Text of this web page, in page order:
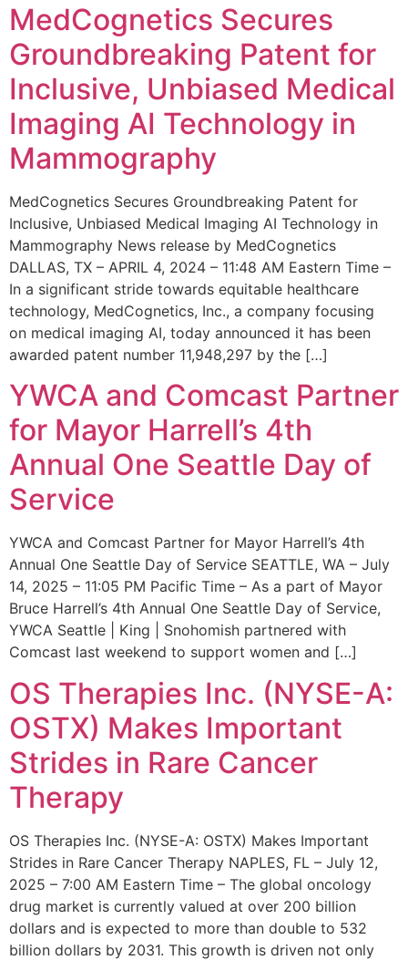
MedCognetics Secures
Groundbreaking Patent for
Inclusive, Unbiased Medical
Imaging AI Technology in
Mammography
MedCognetics Secures Groundbreaking Patent for
Inclusive, Unbiased Medical Imaging AI Technology in
Mammography News release by MedCognetics
DALLAS, TX – APRIL 4, 2024 – 11:48 AM Eastern Time –
In a significant stride towards equitable healthcare
technology, MedCognetics, Inc., a company focusing
on medical imaging AI, today announced it has been
awarded patent number 11,948,297 by the […]
YWCA and Comcast Partner
for Mayor Harrell’s 4th
Annual One Seattle Day of
Service
YWCA and Comcast Partner for Mayor Harrell’s 4th
Annual One Seattle Day of Service SEATTLE, WA – July
14, 2025 – 11:05 PM Pacific Time – As a part of Mayor
Bruce Harrell’s 4th Annual One Seattle Day of Service,
YWCA Seattle | King | Snohomish partnered with
Comcast last weekend to support women and […]
OS Therapies Inc. (NYSE-A:
OSTX) Makes Important
Strides in Rare Cancer
Therapy
OS Therapies Inc. (NYSE-A: OSTX) Makes Important
Strides in Rare Cancer Therapy NAPLES, FL – July 12,
2025 – 7:00 AM Eastern Time – The global oncology
drug market is currently valued at over 200 billion
dollars and is expected to more than double to 532
billion dollars by 2031. This growth is driven not only